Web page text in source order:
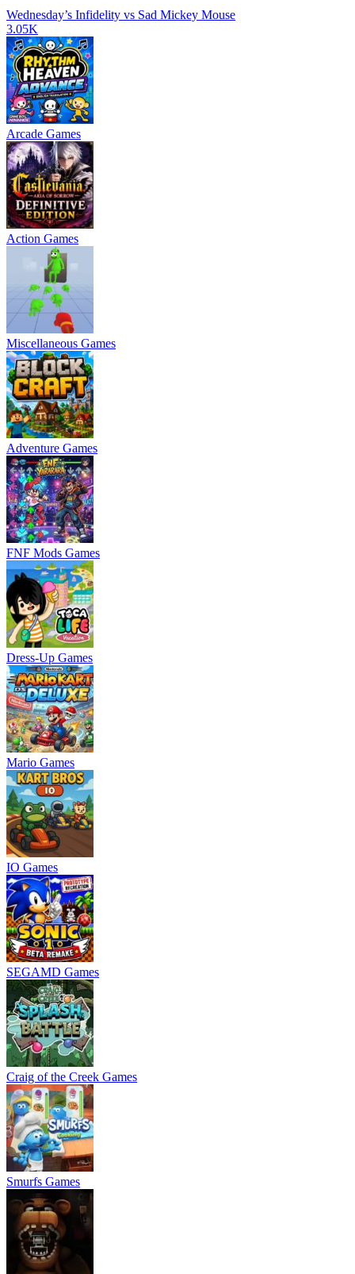
Wednesday’s Infidelity vs Sad Mickey Mouse
3.05K
Arcade Games
Action Games
Miscellaneous Games
Adventure Games
FNF Mods Games
Dress-Up Games
Mario Games
IO Games
SEGAMD Games
Craig of the Creek Games
Smurfs Games